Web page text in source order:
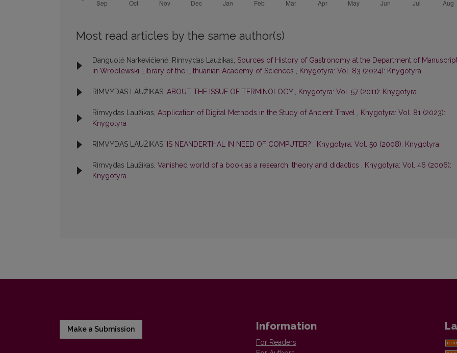
Most read articles by the same author(s)
Danguolė Narkevičienė, Rimvydas Laužikas, Sources of History of Gastronomy at the Department of
in Wroblewski Library of the Lithuanian Academy of Sciences , Knygotyra: Vol. 83 (2024): Knygotyra
RIMVYDAS LAUŽIKAS, ABOUT THE ISSUE OF TERMINOLOGY , Knygotyra: Vol. 57 (2011): Knygotyra
Rimvydas Laužikas, Application of Digital Methods in the Study of Ancient Travel , Knygotyra: Vol. 81 (2023):
Knygotyra
RIMVYDAS LAUŽIKAS, IS NEANDERTHAL IN NEED OF COMPUTER? , Knygotyra: Vol. 50 (2008): Knygotyra
Rimvydas Laužikas, Vanished world of a book as a research, theory and didactics , Knygotyra: Vol. 46 (2006):
Knygotyra
Make a Submission Information
For Readers